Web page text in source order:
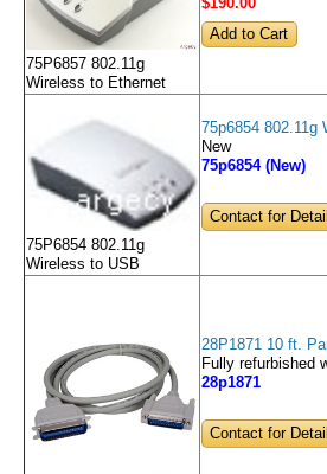
75P6857 802.11g
Wireless to Ethernet
$190.00
75P6854 802.11g
Wireless to USB
75p6854 802.11g
New
75p6854 (New)
Contact for
28P1871 10 ft.
Fully refurbished
28p1871
Contact for